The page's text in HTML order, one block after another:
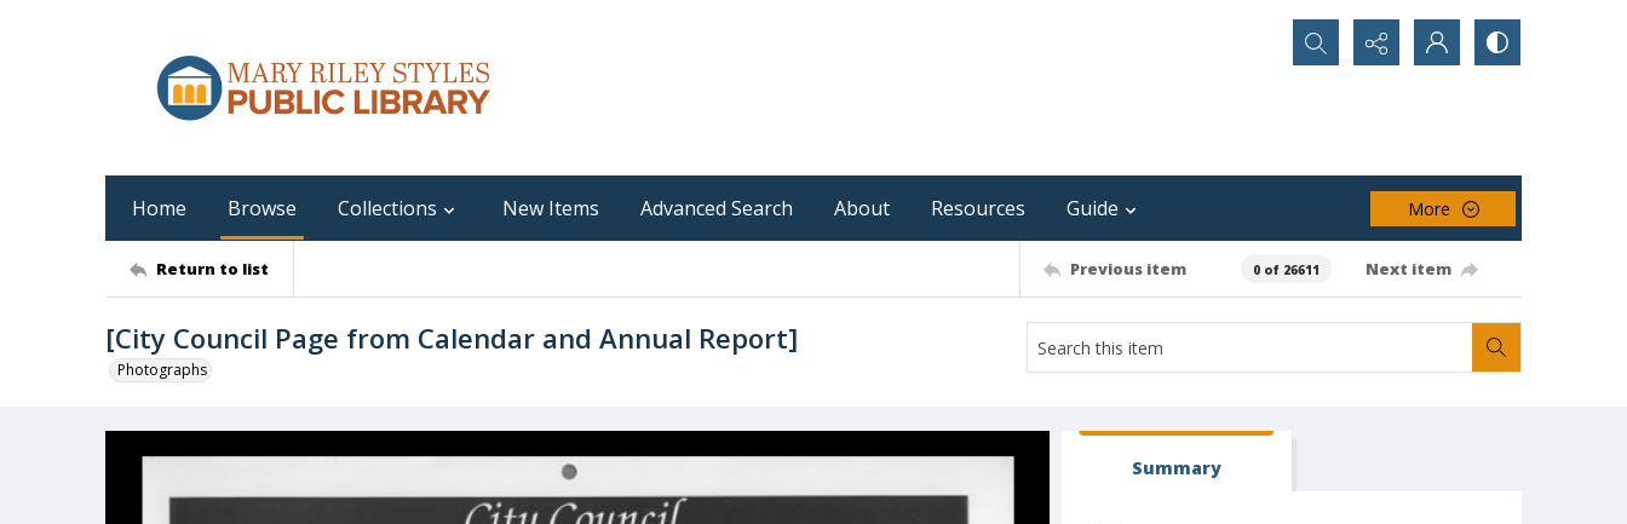
Search...
Home Browse Collections New Items Advanced Search About Resources Guide More
Return to list Previous item 0 of 26611 Next item
[City Council Page from Calendar and Annual Report]
Photographs
Summary